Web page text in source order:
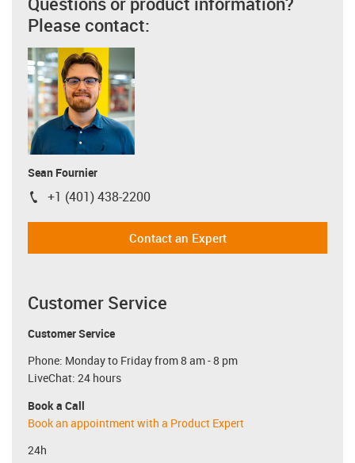
Please contact:
Sean Fournier
igus-icon-phone
+1 (401) 438-2200
Contact an Expert
Customer Service
Customer Service
Phone: Monday to Friday from 8 am - 8 pm
LiveChat: 24 hours
Book a Call
Book an appointment with a Product Expert
24h